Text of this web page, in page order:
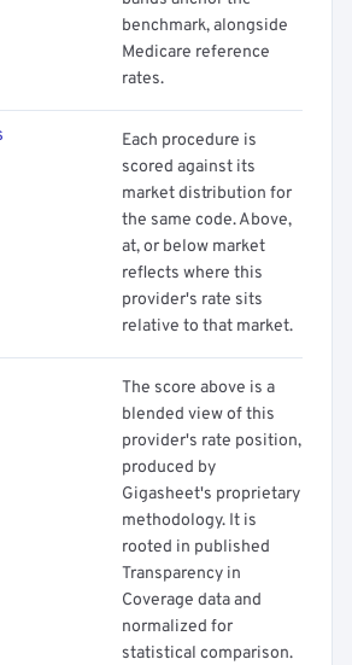
benchmark, alongside
Medicare reference
rates.
Each procedure is
scored against its
market distribution for
the same code. Above,
at, or below market
reflects where this
provider's rate sits
relative to that market.
The score above is a
blended view of this
provider's rate position,
produced by
Gigasheet's proprietary
methodology. It is
rooted in published
Transparency in
Coverage data and
normalized for
statistical comparison.